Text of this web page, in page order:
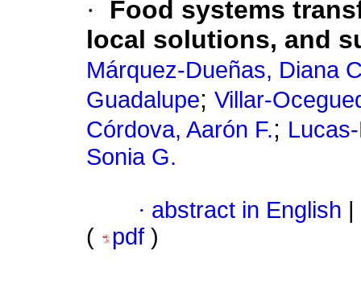
·
Food systems
local solutions, and
Márquez-Dueñas, Diana
Guadalupe; Villar-
Córdova, Aarón F.;
Sonia G.
· abstract in English
(
pdf )